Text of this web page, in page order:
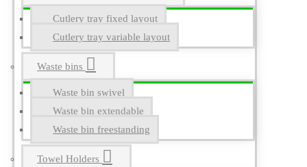
Cutlery tray fixed layout
Cutlery tray variable layout
Waste bins
Waste bin swivel
Waste bin extendable
Waste bin freestanding
Towel Holders